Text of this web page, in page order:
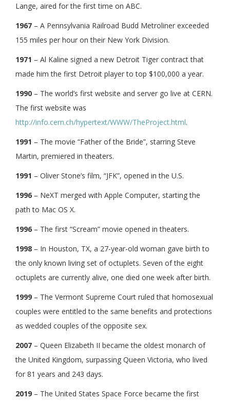
Lange, aired for the first time on ABC.
1967 – A Pennsylvania Railroad Budd Metroliner exceeded
155 miles per hour on their New York Division.
1971 – Al Kaline signed a new Detroit Tiger contract that
made him the first Detroit player to top $100,000 a year.
1990 – The world’s first website and server go live at CERN.
The first website was
http://info.cern.ch/hypertext/WWW/TheProject.html.
1991 – The movie “Father of the Bride”, starring Steve
Martin, premiered in theaters.
1991 – Oliver Stone’s film, “JFK”, opened in the U.S.
1996 – NeXT merged with Apple Computer, starting the
path to Mac OS X.
1996 – The first “Scream” movie opened in theaters.
1998 – In Houston, TX, a 27-year-old woman gave birth to
the only known living set of octuplets. Seven of the eight
octuplets are currently alive, one died one week after birth.
1999 – The Vermont Supreme Court ruled that homosexual
couples were entitled to the same benefits and protections
as wedded couples of the opposite sex.
2007 – Queen Elizabeth II became the oldest monarch of
the United Kingdom, surpassing Queen Victoria, who lived
for 81 years and 243 days.
2019 – The United States Space Force became the first